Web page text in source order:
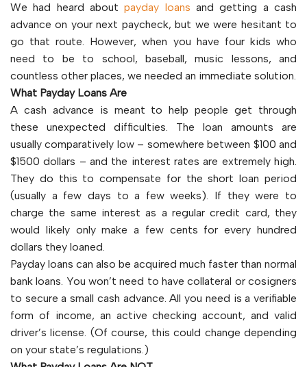
We had heard aboutpayday loans and getting a cash
advance on your next paycheck, but we were hesitant to
go that route. However, when you have four kids who
need to be to school, baseball, music lessons, and
countless other places, we needed an immediate solution.
What Payday Loans Are
A cash advance is meant to help people get through
these unexpected difficulties. The loan amounts are
usually comparatively low – somewhere between $100 and
$1500 dollars – and the interest rates are extremely high.
They do this to compensate for the short loan period
(usually a few days to a few weeks). If they were to
charge the same interest as a regular credit card, they
would likely only make a few cents for every hundred
dollars they loaned.
Payday loans can also be acquired much faster than normal
bank loans. You won’t need to have collateral or cosigners
to secure a small cash advance. All you need is a verifiable
form of income, an active checking account, and valid
driver’s license. (Of course, this could change depending
on your state’s regulations.)